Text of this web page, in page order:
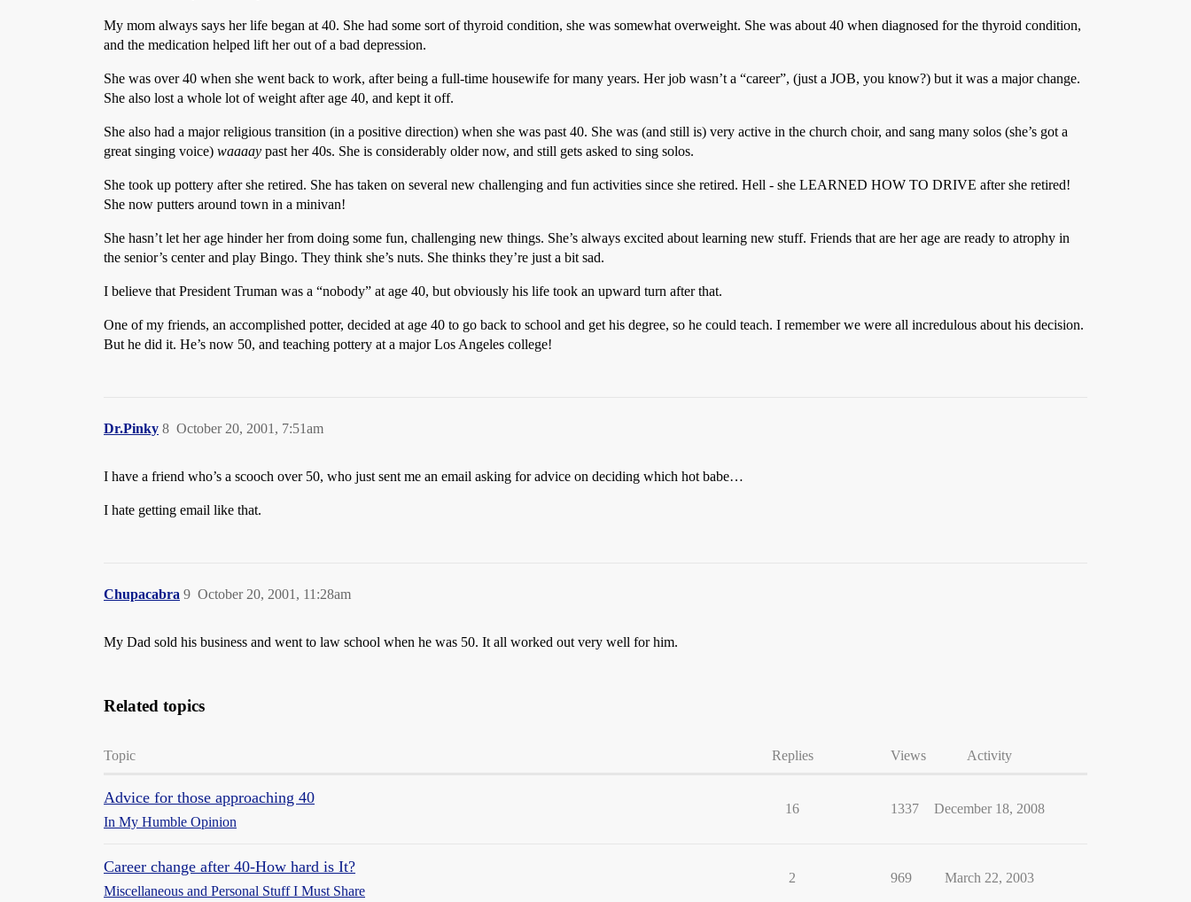
My mom always says her life began at 40. She had some sort of thyroid condition, she was somewhat overweight. She was about 40 when diagnosed for the thyroid condition,
and the medication helped lift her out of a bad depression.
She was over 40 when she went back to work, after being a full-time housewife for many years. Her job wasn’t a “career”, (just a JOB, you know?) but it was a major change.
She also lost a whole lot of weight after age 40, and kept it off.
She also had a major religious transition (in a positive direction) when she was past 40. She was (and still is) very active in the church choir, and sang many solos (she’s got a
great singing voice) waaaay past her 40s. She is considerably older now, and still gets asked to sing solos.
She took up pottery after she retired. She has taken on several new challenging and fun activities since she retired. Hell - she LEARNED HOW TO DRIVE after she retired!
She now putters around town in a minivan!
She hasn’t let her age hinder her from doing some fun, challenging new things. She’s always excited about learning new stuff. Friends that are her age are ready to atrophy in
the senior’s center and play Bingo. They think she’s nuts. She thinks they’re just a bit sad.
I believe that President Truman was a “nobody” at age 40, but obviously his life took an upward turn after that.
One of my friends, an accomplished potter, decided at age 40 to go back to school and get his degree, so he could teach. I remember we were all incredulous about his decision.
But he did it. He’s now 50, and teaching pottery at a major Los Angeles college!
Dr.Pinky October 20, 2001, 7:51am
8
I have a friend who’s a scooch over 50, who just sent me an email asking for advice on deciding which hot babe…
I hate getting email like that.
Chupacabra October 20, 2001, 11:28am
9
My Dad sold his business and went to law school when he was 50. It all worked out very well for him.
Related topics
Topic Replies Views Activity
Advice for those approaching 40
In My Humble Opinion
16 1337 December 18, 2008
Career change after 40-How hard is It?
Miscellaneous and Personal Stuff I Must Share
2 969 March 22, 2003